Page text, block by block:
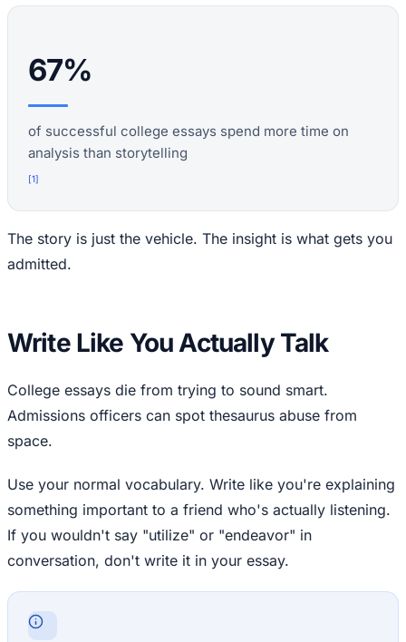
67%
of successful college essays spend more time on
analysis than storytelling
[1]
The story is just the vehicle. The insight is what gets you
admitted.
Write Like You Actually Talk
College essays die from trying to sound smart.
Admissions officers can spot thesaurus abuse from
space.
Use your normal vocabulary. Write like you're explaining
something important to a friend who's actually listening.
If you wouldn't say "utilize" or "endeavor" in
conversation, don't write it in your essay.